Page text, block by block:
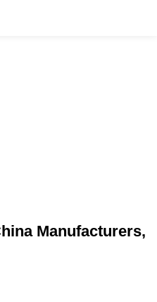
Manufacturers,